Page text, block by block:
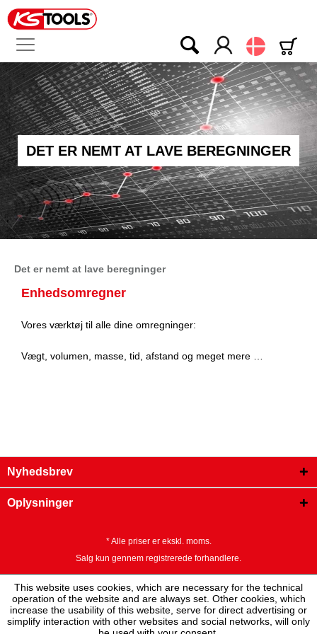
Dansk
DET ER NEMT AT LAVE BEREGNINGER
Det er nemt at lave beregninger
Enhedsomregner
Vores værktøj til alle dine omregninger:
Vægt, volumen, masse, tid, afstand og meget mere …
Nyhedsbrev
Oplysninger
* Alle priser er ekskl. moms.
Salg kun gennem registrerede forhandlere.
This website uses cookies, which are necessary for the technical
operation of the website and are always set. Other cookies, which
increase the usability of this website, serve for direct advertising or
simplify interaction with other websites and social networks, will only